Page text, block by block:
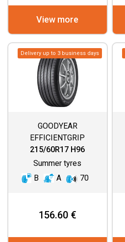
View more
Delivery up to 3 business days
GOODYEAR
EFFICIENTGRIP
PERFORMANCE 2
215/60R17 H96
Summer tyres
B
A 70
156.60 €